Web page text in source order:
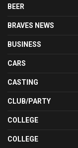
BEER
BRAVES NEWS
BUSINESS
CARS
CASTING
CLUB/PARTY
COLLEGE
COLLEGE